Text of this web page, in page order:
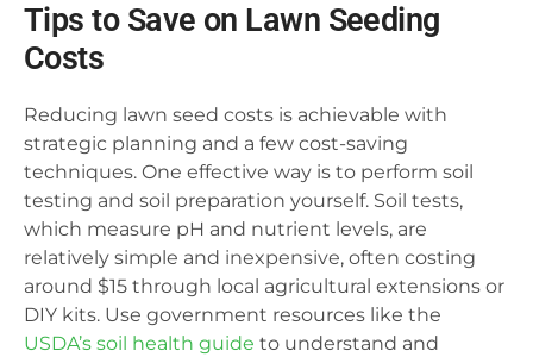
Tips to Save on Lawn Seeding
Costs
Reducing lawn seed costs is achievable with
strategic planning and a few cost-saving
techniques. One effective way is to perform soil
testing and soil preparation yourself. Soil tests,
which measure pH and nutrient levels, are
relatively simple and inexpensive, often costing
around $15 through local agricultural extensions or
DIY kits. Use government resources like the
USDA’s soil health guide to understand and